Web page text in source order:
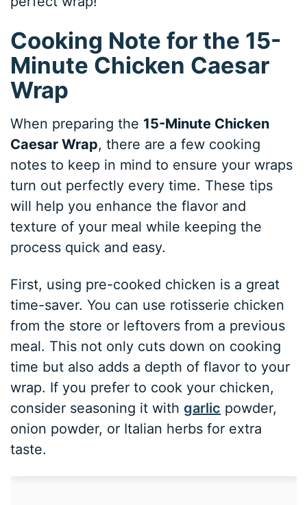
Cooking Note for the 15-
Minute Chicken Caesar
Wrap
When preparing the 15-Minute Chicken
Caesar Wrap, there are a few cooking
notes to keep in mind to ensure your wraps
turn out perfectly every time. These tips
will help you enhance the flavor and
texture of your meal while keeping the
process quick and easy.
First, using pre-cooked chicken is a great
time-saver. You can use rotisserie chicken
from the store or leftovers from a previous
meal. This not only cuts down on cooking
time but also adds a depth of flavor to your
wrap. If you prefer to cook your chicken,
consider seasoning it withgarlic powder,
onion powder, or Italian herbs for extra
taste.